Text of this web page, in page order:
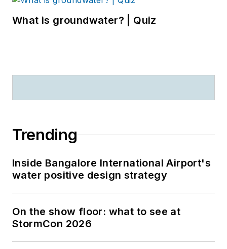
What is groundwater? | Quiz
Trending
Inside Bangalore International Airport's
water positive design strategy
On the show floor: what to see at
StormCon 2026